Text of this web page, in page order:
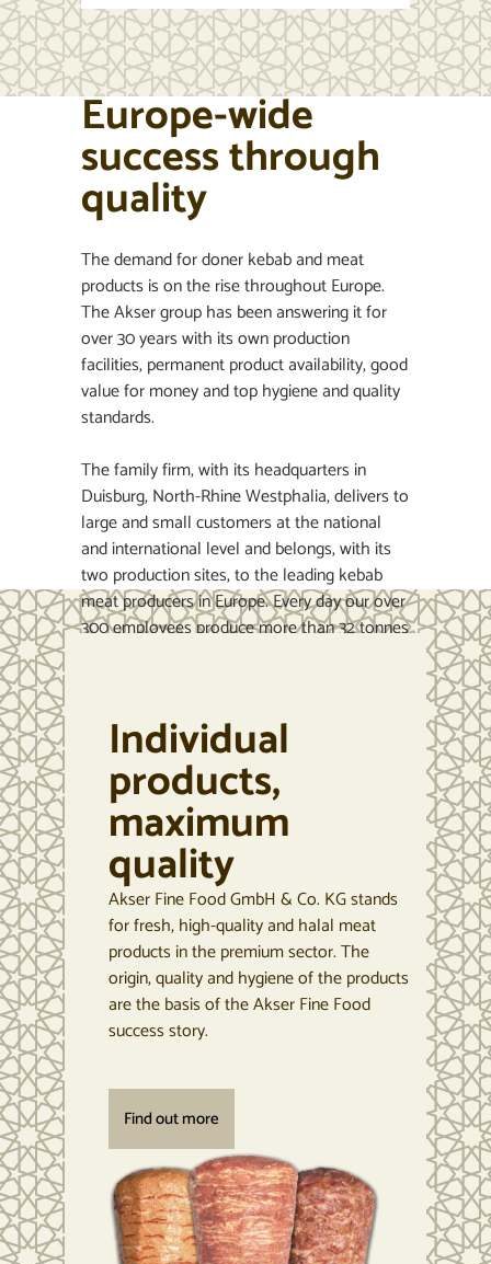
Europe-wide
success through
quality
The demand for doner kebab and meat
products is on the rise throughout Europe.
The Akser group has been answering it for
over 30 years with its own production
facilities, permanent product availability, good
value for money and top hygiene and quality
standards.
The family firm, with its headquarters in
Duisburg, North-Rhine Westphalia, delivers to
large and small customers at the national
and international level and belongs, with its
two production sites, to the leading kebab
meat producers in Europe. Every day our over
300 employees produce more than 32 tonnes
flexible production system allows us to
deliver the products across Europe in a deep-
frozen state reliably and punctually, while
continuously maintaining an unbroken cold
chain. In this way the quality and freshness of
these high-value products is ensured –
something valued by our clients across the
continent.
Individual
products,
maximum
quality
Akser Fine Food GmbH & Co. KG stands
for fresh, high-quality and halal meat
products in the premium sector. The
origin, quality and hygiene of the products
are the basis of the Akser Fine Food
success story.
Find out more